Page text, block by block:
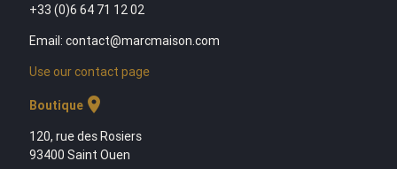
+33 (0)6 64 71 12 02
Email: contact@marcmaison.com
Use our contact page
Boutiquelocation_on
120, rue des Rosiers
93400 Saint Ouen